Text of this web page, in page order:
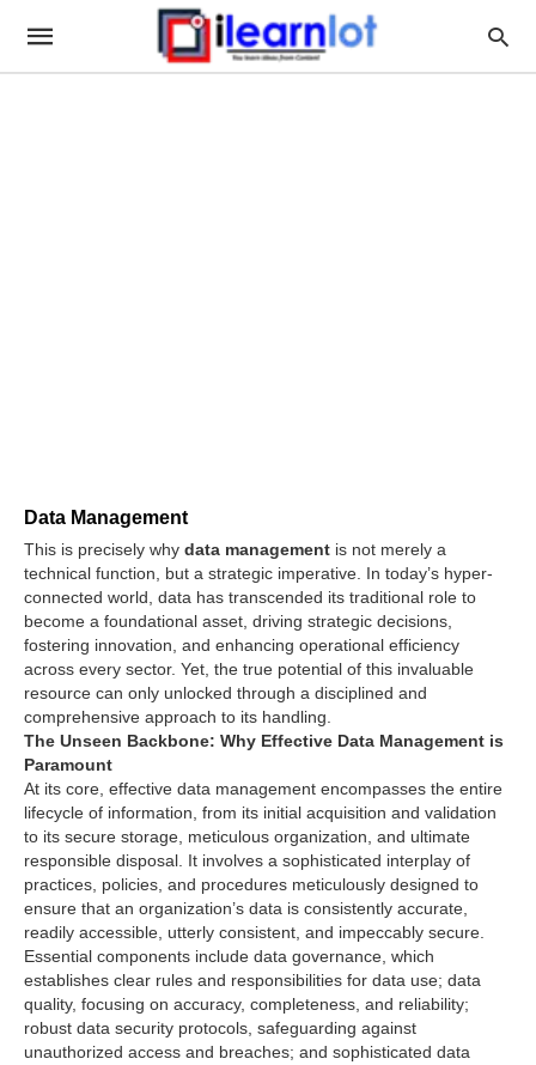
Data Management
This is precisely why data management is not merely a
technical function, but a strategic imperative. In today’s hyper-
connected world, data has transcended its traditional role to
become a foundational asset, driving strategic decisions,
fostering innovation, and enhancing operational efficiency
across every sector. Yet, the true potential of this invaluable
resource can only unlocked through a disciplined and
comprehensive approach to its handling.
The Unseen Backbone: Why Effective Data Management is
Paramount
At its core, effective data management encompasses the entire
lifecycle of information, from its initial acquisition and validation
to its secure storage, meticulous organization, and ultimate
responsible disposal. It involves a sophisticated interplay of
practices, policies, and procedures meticulously designed to
ensure that an organization’s data is consistently accurate,
readily accessible, utterly consistent, and impeccably secure.
Essential components include data governance, which
establishes clear rules and responsibilities for data use; data
quality, focusing on accuracy, completeness, and reliability;
robust data security protocols, safeguarding against
unauthorized access and breaches; and sophisticated data